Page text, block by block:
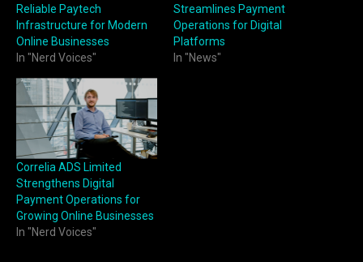
Reliable Paytech
Infrastructure for Modern
Online Businesses
In "Nerd Voices"
Streamlines Payment
Operations for Digital
Platforms
In "News"
Correlia ADS Limited
Strengthens Digital
Payment Operations for
Growing Online Businesses
In "Nerd Voices"